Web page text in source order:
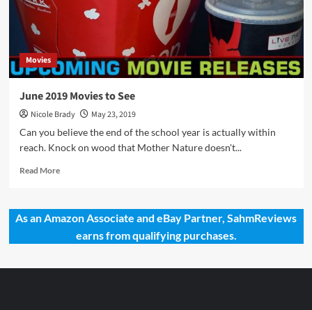
Movies
June 2019 Movies to See
Nicole Brady
May 23, 2019
Can you believe the end of the school year is actually within
reach. Knock on wood that Mother Nature doesn't...
Read MoreRead
June
2019
Movies
As an Amazon Associate and eBay Partner, SahmReviews
earns from qualifying purchases.